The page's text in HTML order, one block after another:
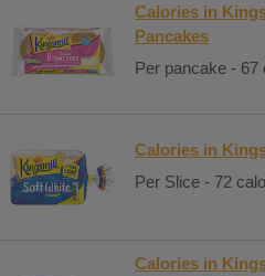
Calories in
Pancakes
Per pancake - 67
Calories in
Per Slice - 72
Calories in